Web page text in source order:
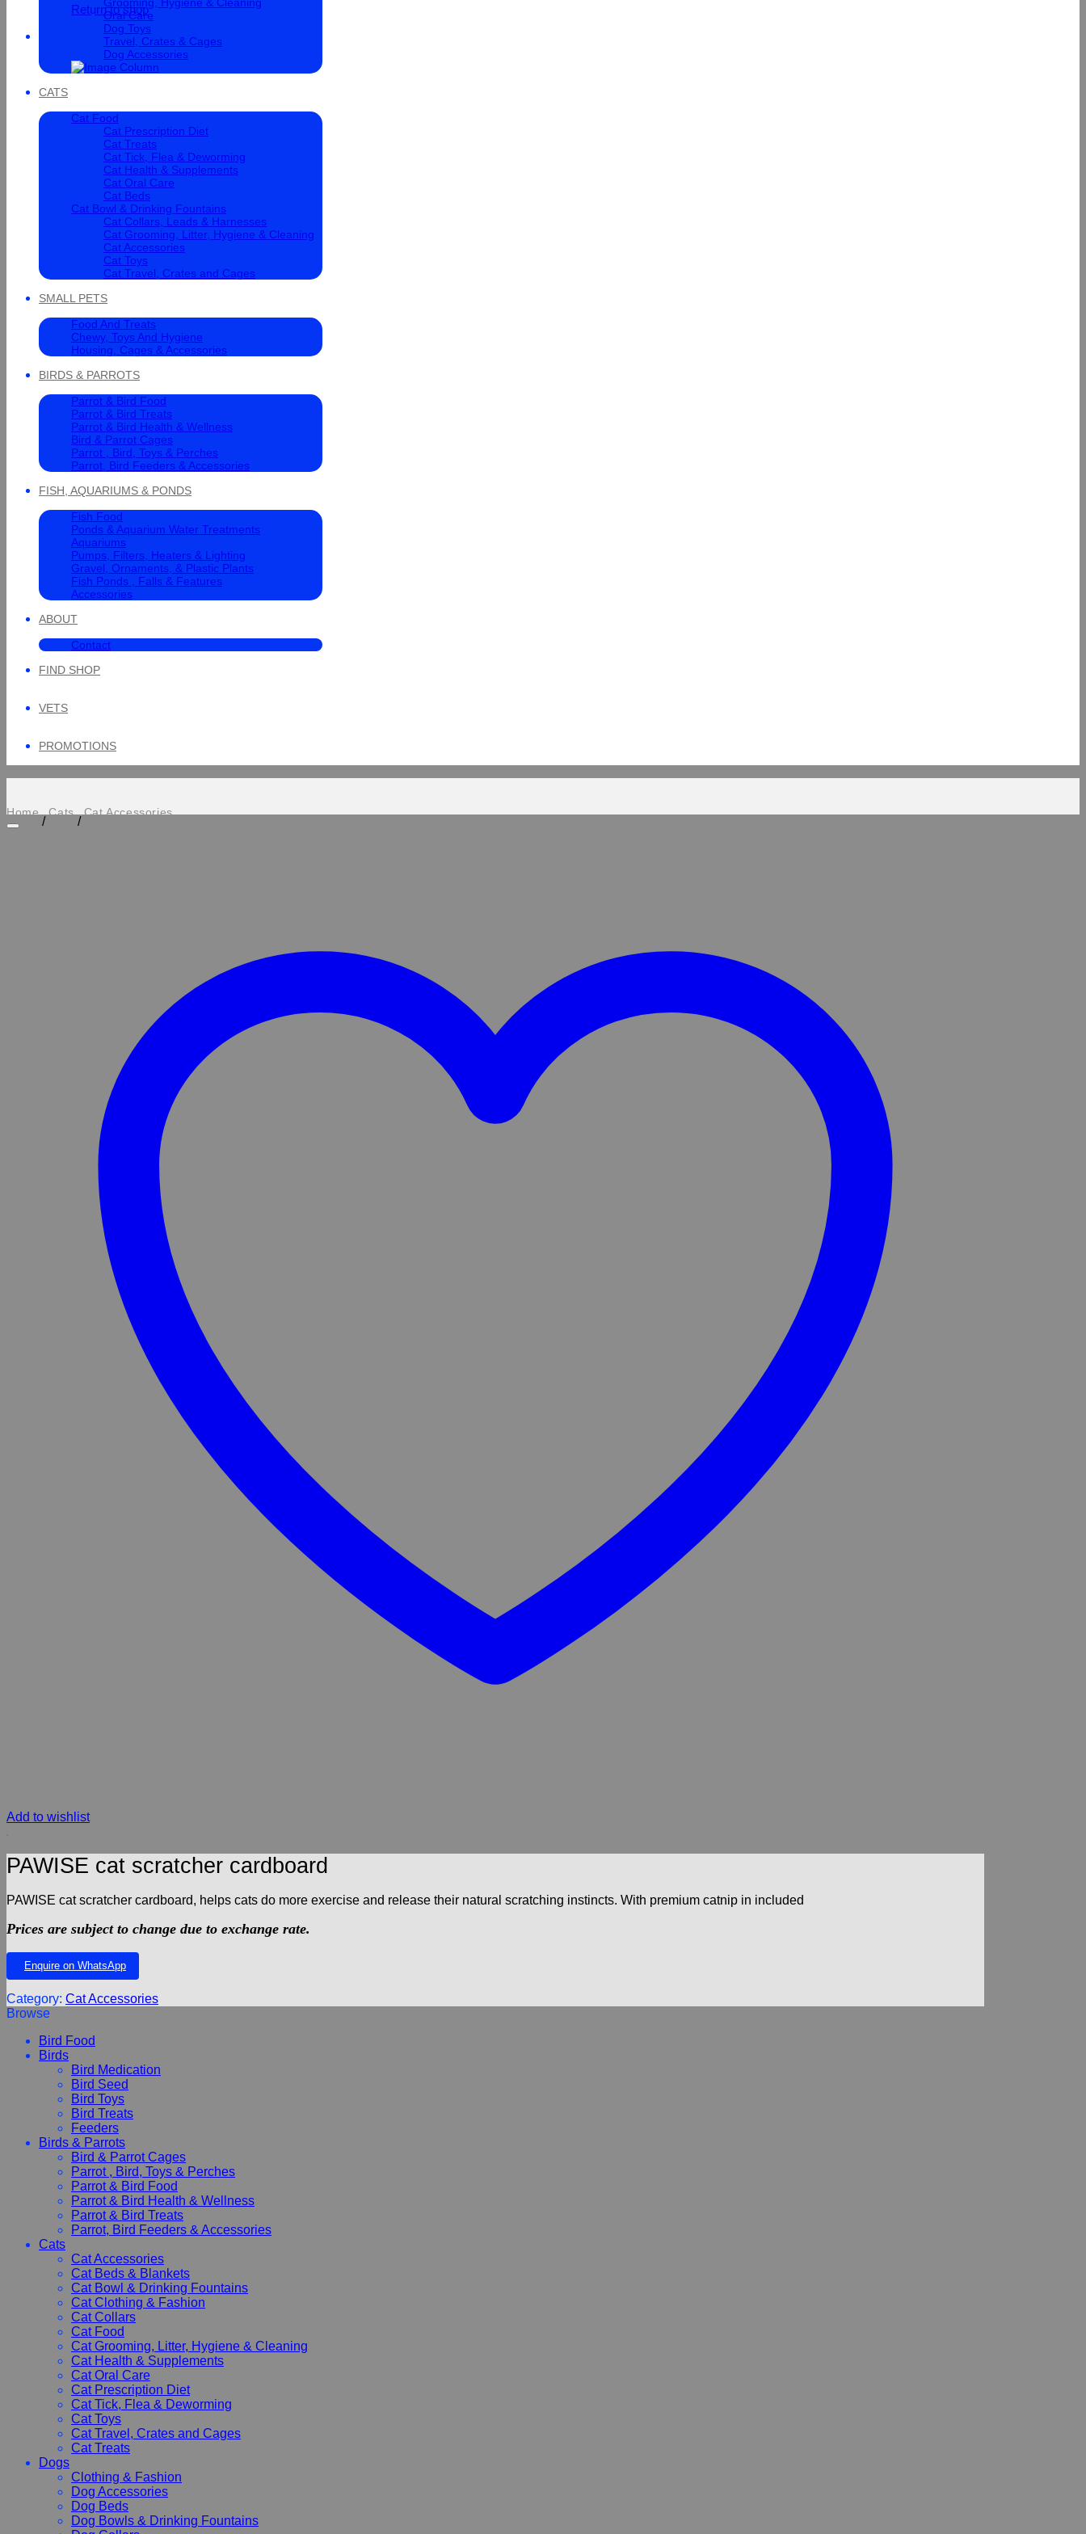
Return to shop
Oral Care
Dog Toys
Travel, Crates & Cages
Dog Accessories
CATS
Cat Food
Cat Prescription Diet
Cat Treats
Cat Tick, Flea & Deworming
Cat Health & Supplements
Cat Oral Care
Cat Beds
Cat Bowl & Drinking Fountains
Cat Collars, Leads & Harnesses
Cat Grooming, Litter, Hygiene & Cleaning
Cat Accessories
Cat Toys
Cat Travel, Crates and Cages
SMALL PETS
Food And Treats
Chewy, Toys And Hygiene
Housing, Cages & Accessories
BIRDS & PARROTS
Parrot & Bird Food
Parrot & Bird Treats
Parrot & Bird Health & Wellness
Bird & Parrot Cages
Parrot , Bird, Toys & Perches
Parrot, Bird Feeders & Accessories
FISH, AQUARIUMS & PONDS
Fish Food
Ponds & Aquarium Water Treatments
Aquariums
Pumps, Filters, Heaters & Lighting
Gravel, Ornaments, & Plastic Plants
Fish Ponds , Falls & Features
Accessories
ABOUT
Contact
FIND SHOP
VETS
PROMOTIONS
Home
/
Cats
/
Cat Accessories
Add to wishlist
PAWISE cat scratcher cardboard
PAWISE cat scratcher cardboard, helps cats do more exercise and release their natural scratching instincts. With premium catnip in included
Prices are subject to change due to exchange rate.
Enquire on WhatsApp
Category: Cat Accessories
Browse
Bird Food
Birds
Bird Medication
Bird Seed
Bird Toys
Bird Treats
Feeders
Birds & Parrots
Bird & Parrot Cages
Parrot , Bird, Toys & Perches
Parrot & Bird Food
Parrot & Bird Health & Wellness
Parrot & Bird Treats
Parrot, Bird Feeders & Accessories
Cats
Cat Accessories
Cat Beds & Blankets
Cat Bowl & Drinking Fountains
Cat Clothing & Fashion
Cat Collars
Cat Food
Cat Grooming, Litter, Hygiene & Cleaning
Cat Health & Supplements
Cat Oral Care
Cat Prescription Diet
Cat Tick, Flea & Deworming
Cat Toys
Cat Travel, Crates and Cages
Cat Treats
Dogs
Clothing & Fashion
Dog Accessories
Dog Beds
Dog Bowls & Drinking Fountains